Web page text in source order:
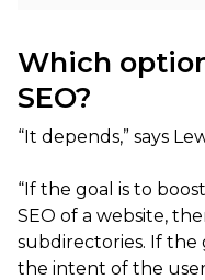
Which
SEO?
“It depends,” says
“If the goal is to
SEO of a website,
subdirectories. If the
the intent of the